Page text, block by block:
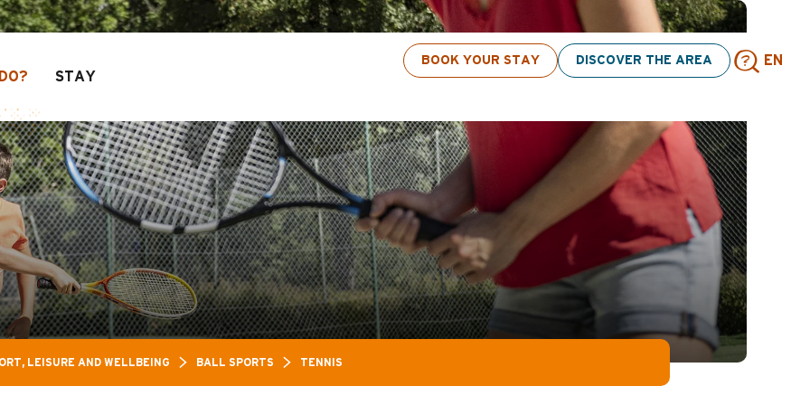
BOOK YOUR STAY DISCOVER THE AREA EN
of activities! > click here
STAY
LEISURE AND WELLBEING BALL SPORTS TENNIS